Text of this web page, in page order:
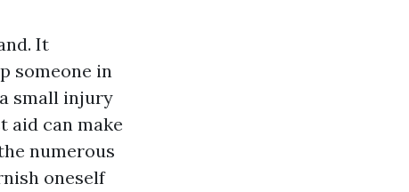
It
someone in
small injury
aid can make
numerous
oneself